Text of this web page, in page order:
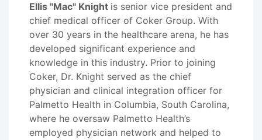
Ellis "Mac" Knight is senior vice president and
chief medical officer of Coker Group. With
over 30 years in the healthcare arena, he has
developed significant experience and
knowledge in this industry. Prior to joining
Coker, Dr. Knight served as the chief
physician and clinical integration officer for
Palmetto Health in Columbia, South Carolina,
where he oversaw Palmetto Health’s
employed physician network and helped to